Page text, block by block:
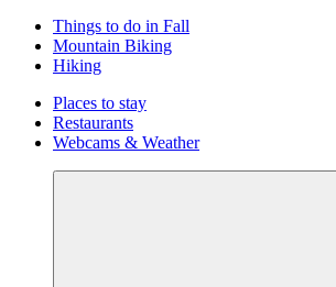
Things to do in Fall
Mountain Biking
Hiking
Places to stay
Restaurants
Webcams & Weather